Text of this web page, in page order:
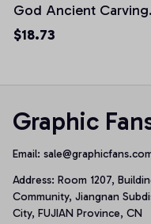
God Ancient Carving
Symbol Unisex T-Shirt
$18.73
Graphic
Email:
Address: Room 1207,
Community, Jiangnan
City, FUJIAN Province, CN